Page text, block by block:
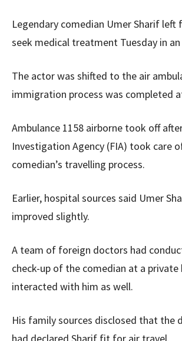
Legendary comedian Umer Sharif left
seek medical treatment Tuesday in
The actor was shifted to the air
immigration process was completed
Ambulance 1158 airborne took off
Investigation Agency (FIA) took care
comedian’s travelling process.
Earlier, hospital sources said Umer
improved slightly.
A team of foreign doctors had
check-up of the comedian at a private
interacted with him as well.
His family sources disclosed that the